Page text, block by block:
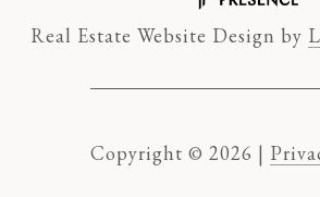
Real Estate Website Design by
Copyright © 2026 |